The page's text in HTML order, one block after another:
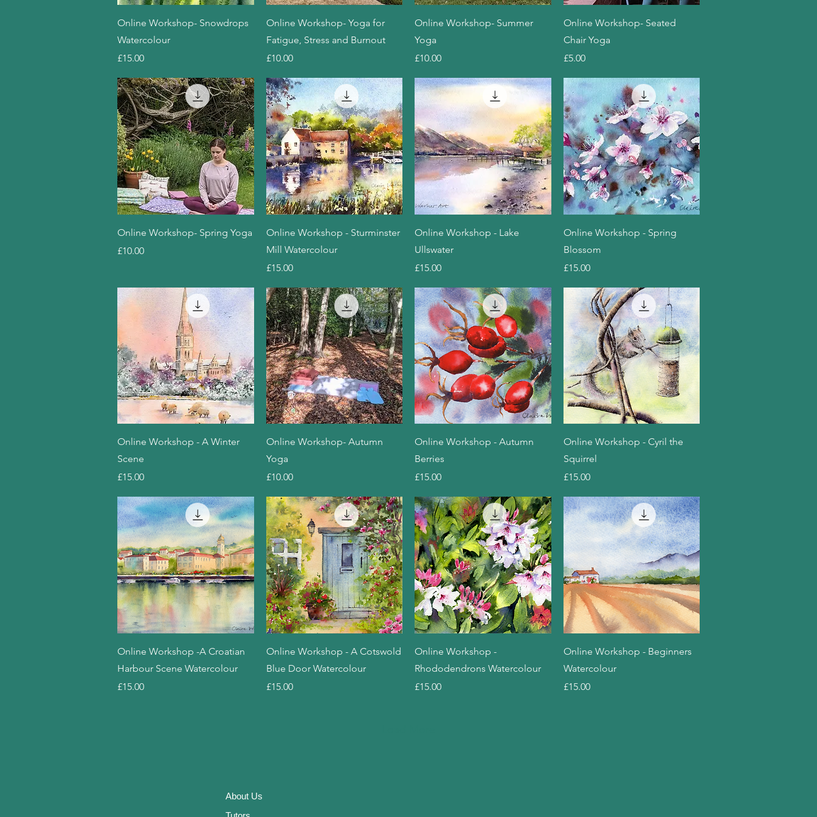
Quick View
Online Workshop- Snowdrops
Watercolour
Price
£15.00
Quick View
Online Workshop- Yoga for
Fatigue, Stress and Burnout
Price
£10.00
Quick View
Online Workshop- Summer
Yoga
Price
£10.00
Quick View
Online Workshop- Seated
Chair Yoga
Price
£5.00
Quick View
Online Workshop- Spring Yoga
Price
£10.00
Quick View
Online Workshop - Sturminster
Mill Watercolour
Price
£15.00
Quick View
Online Workshop - Lake
Ullswater
Price
£15.00
Quick View
Online Workshop - Spring
Blossom
Price
£15.00
Quick View
Online Workshop - A Winter
Scene
Price
£15.00
Quick View
Online Workshop- Autumn
Yoga
Price
£10.00
Quick View
Online Workshop - Autumn
Berries
Price
£15.00
Quick View
Online Workshop - Cyril the
Squirrel
Price
£15.00
Quick View
Online Workshop -A Croatian
Harbour Scene Watercolour
Price
£15.00
Quick View
Online Workshop - A Cotswold
Blue Door Watercolour
Price
£15.00
Quick View
Online Workshop -
Rhododendrons Watercolour
Price
£15.00
Quick View
Online Workshop - Beginners
Watercolour
Price
£15.00
About Us